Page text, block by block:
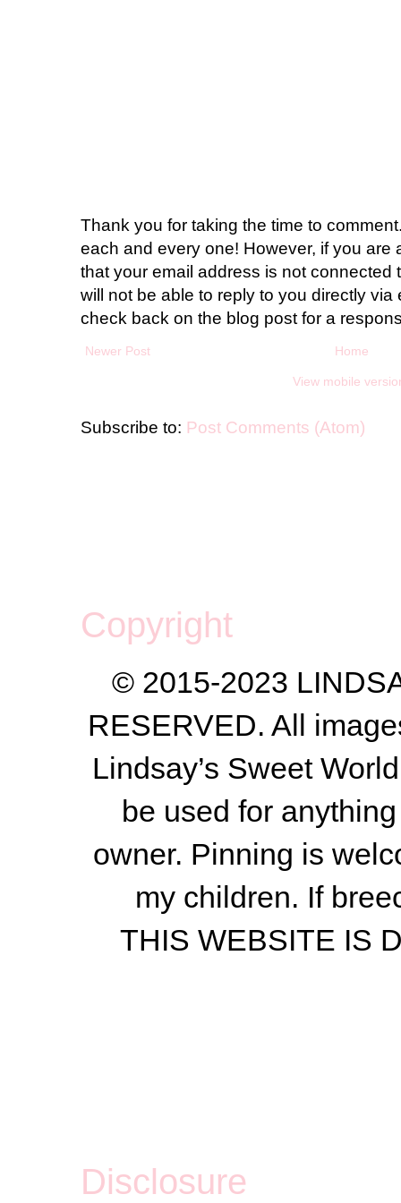
Thank you for taking the time to
each and every one! However, if you are
that your email address is not connected
will not be able to reply to you directly via
check back on the blog post for a
Newer Post Home
View mobile
Subscribe to: Post Comments (Atom)
Copyright
© 2015-2023
RESERVED. All
Lindsay’s Sweet
be used for
owner. Pinning is
my children. If
THIS WEBSITE IS
Disclosure